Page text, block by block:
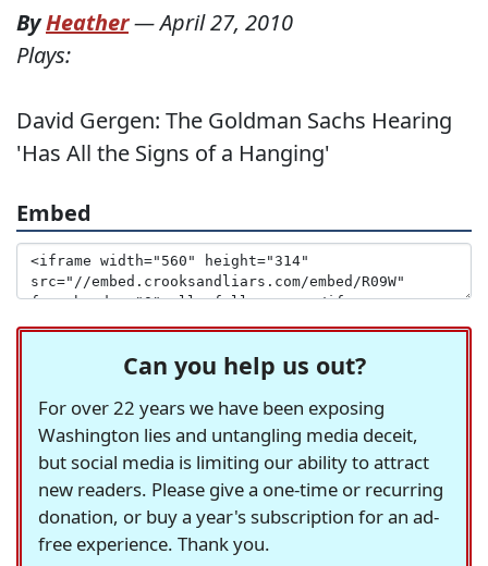
ByHeather—April 27, 2010
Plays:
David Gergen: The Goldman Sachs Hearing
'Has All the Signs of a Hanging'
Embed
Can you help us out?
For over 22 years we have been exposing
Washington lies and untangling media deceit,
but social media is limiting our ability to attract
new readers. Please give a one-time or recurring
donation, or buy a year's subscription for an ad-
free experience. Thank you.